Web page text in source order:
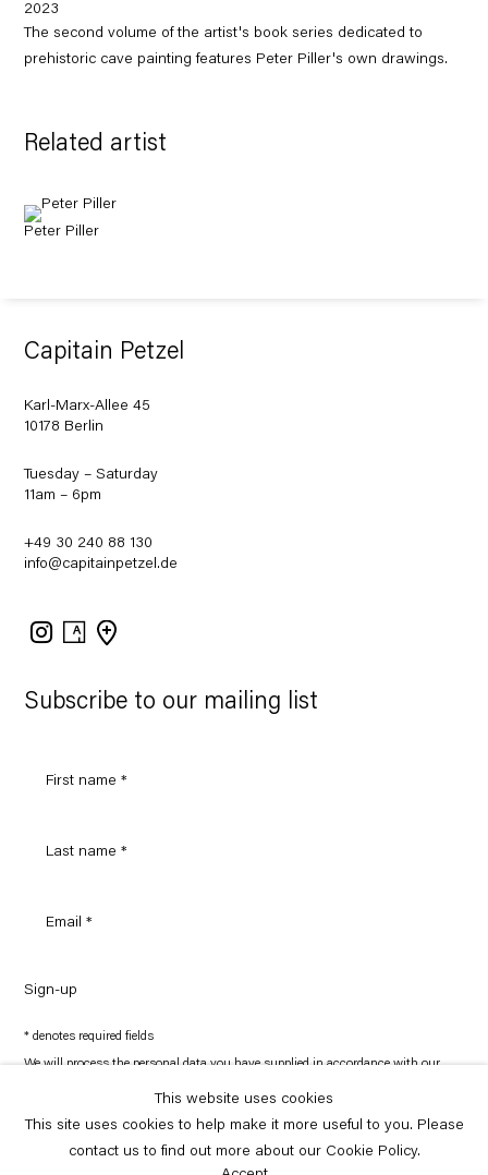
2023
The second volume of the artist's book series dedicated to
prehistoric cave painting features Peter Piller's own drawings.
Related artist
Peter Piller
Subscribe to our mailing list
Sign-up
* denotes required fields
We will process the personal data you have supplied in accordance with our
preferences at any time by clicking the link in our emails.
Capitain Petzel
Karl-Marx-Allee 45
10178 Berlin
Tuesday – Saturday
11am – 6pm
+49 30 240 88 130
info@capitainpetzel.de
Instagram
Artsy
Copyright © Capitain Petzel 2026
This website uses cookies
This site uses cookies to help make it more useful to you. Please
contact us to find out more about our Cookie Policy.